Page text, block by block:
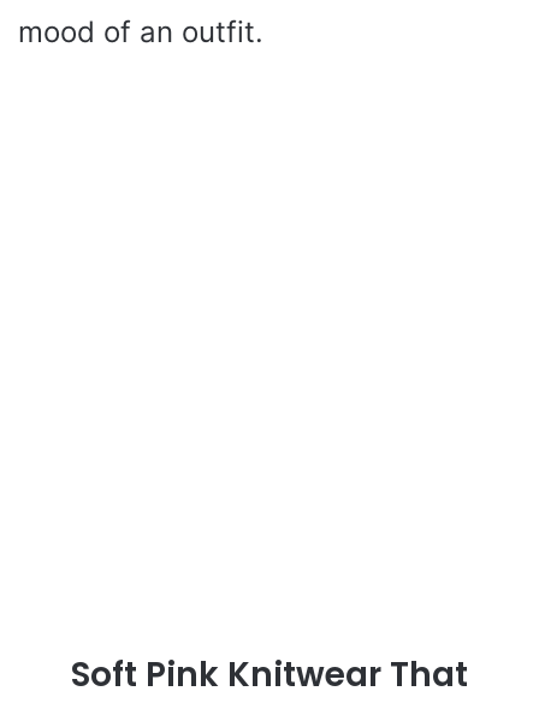
mood of an outfit.
Soft Pink Knitwear That